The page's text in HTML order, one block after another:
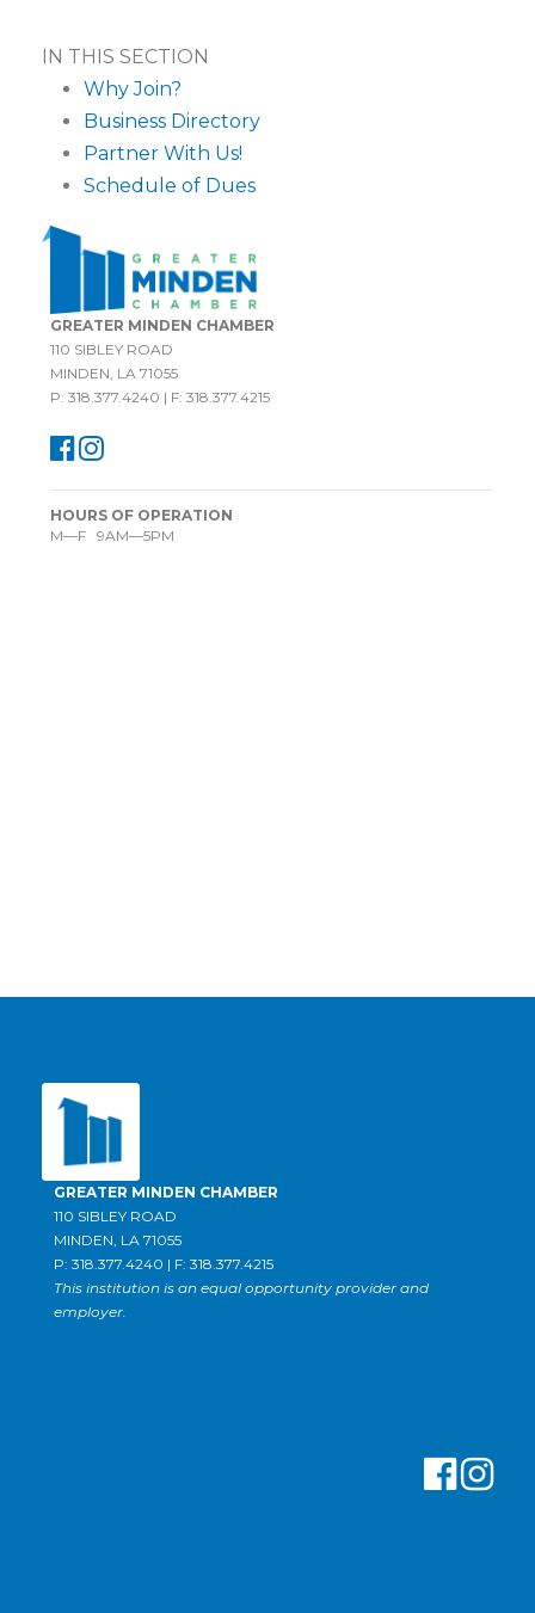
IN THIS SECTION
Why Join?
Business Directory
Partner With Us!
Schedule of Dues
GREATER MINDEN CHAMBER
110 SIBLEY ROAD
MINDEN, LA 71055
P: 318.377.4240 | F: 318.377.4215
HOURS OF OPERATION
M—F 9AM—5PM
GREATER MINDEN CHAMBER
110 SIBLEY ROAD
MINDEN, LA 71055
P: 318.377.4240 | F: 318.377.4215
This institution is an equal opportunity provider and
employer.